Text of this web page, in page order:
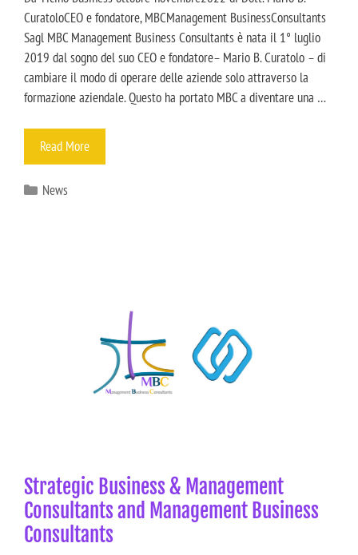
CuratoloCEO e fondatore, MBCManagement BusinessConsultants
Sagl MBC Management Business Consultants è nata il 1° luglio
2019 dal sogno del suo CEO e fondatore– Mario B. Curatolo – di
cambiare il modo di operare delle aziende solo attraverso la
formazione aziendale. Questo ha portato MBC a diventare una …
Read More
News
Strategic Business & Management
Consultants and Management Business
Consultants